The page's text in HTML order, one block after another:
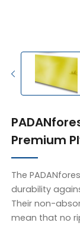
Premium
The
durability
Their non-
mean that no